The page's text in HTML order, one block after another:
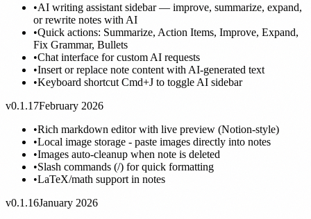
•AI writing assistant sidebar — improve, summarize, expand,
or rewrite notes with AI
•Quick actions: Summarize, Action Items, Improve, Expand,
Fix Grammar, Bullets
•Chat interface for custom AI requests
•Insert or replace note content with AI-generated text
•Keyboard shortcut Cmd+J to toggle AI sidebar
v0.1.17February 2026
•Rich markdown editor with live preview (Notion-style)
•Local image storage - paste images directly into notes
•Images auto-cleanup when note is deleted
•Slash commands (/) for quick formatting
•LaTeX/math support in notes
v0.1.16January 2026